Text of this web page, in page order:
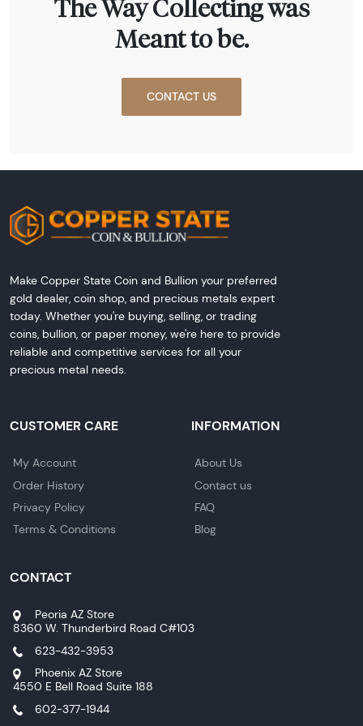
The Way Collecting was
Meant to be.
CONTACT US
Make Copper State Coin and Bullion your preferred
gold dealer, coin shop, and precious metals expert
today. Whether you're buying, selling, or trading
coins, bullion, or paper money, we're here to provide
reliable and competitive services for all your
precious metal needs.
CUSTOMER CARE
My Account
Order History
Privacy Policy
Terms & Conditions
INFORMATION
About Us
Contact us
FAQ
Blog
CONTACT
Peoria AZ Store
8360 W. Thunderbird Road C#103
623-432-3953
Phoenix AZ Store
4550 E Bell Road Suite 188
602-377-1944